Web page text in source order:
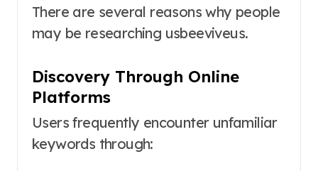
There are several reasons why people
may be researching usbeeviveus.
Discovery Through Online
Platforms
Users frequently encounter unfamiliar
keywords through: